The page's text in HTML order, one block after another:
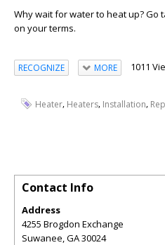
Why wait for water to heat up? Go
on your terms.
RECOGNIZE MORE 1011
Heater, Heaters, Installation,
Contact Info
Address
4255 Brogdon Exchange
Suwanee,GA30024